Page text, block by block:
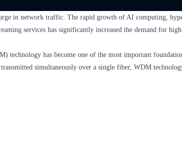
in network traffic. The rapid growth of AI computing,
services has significantly increased the demand for
technology has become one of the most important
simultaneously over a single fiber, WDM